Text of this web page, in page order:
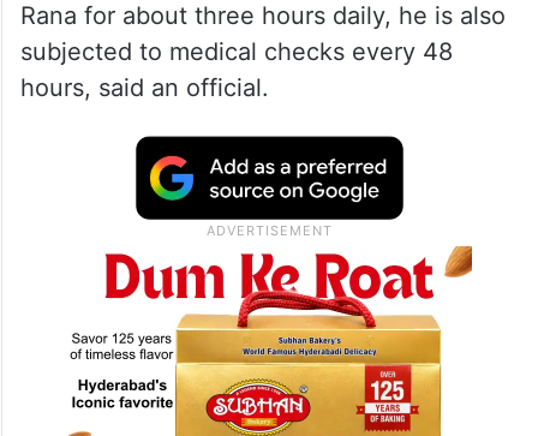
Rana for about three hours daily, he is also
subjected to medical checks every 48
hours, said an official.